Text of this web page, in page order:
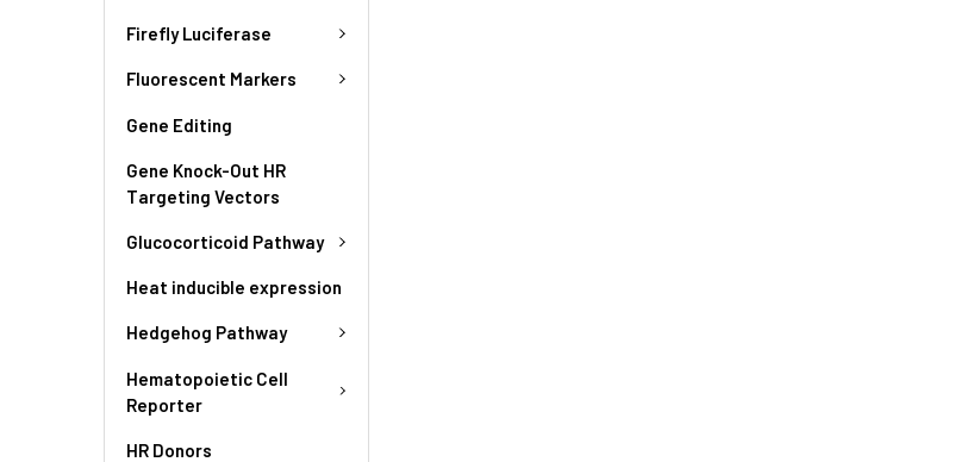
Firefly Luciferase
Fluorescent Markers
Gene Editing
Gene Knock-Out HR
Targeting Vectors
Glucocorticoid Pathway
Heat inducible expression
Hedgehog Pathway
Hematopoietic Cell
Reporter
HR Donors